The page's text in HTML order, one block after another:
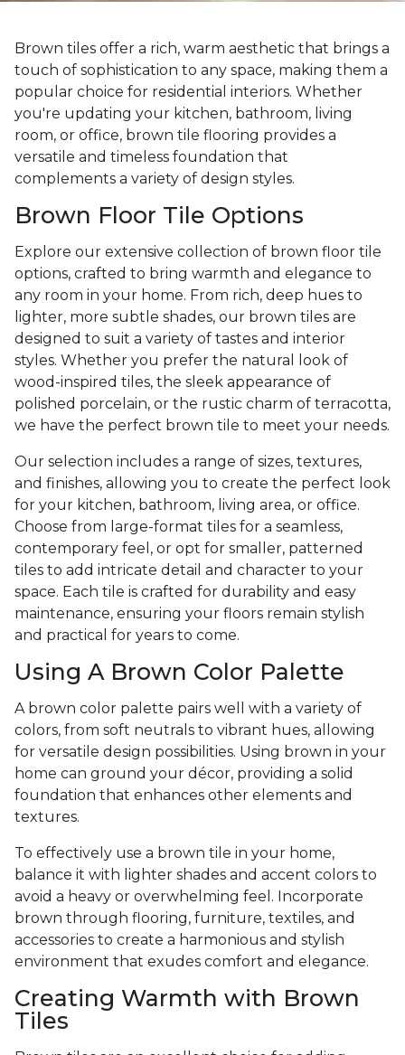
Brown tiles offer a rich, warm aesthetic that brings a
touch of sophistication to any space, making them a
popular choice for residential interiors. Whether
you're updating your kitchen, bathroom, living
room, or office, brown tile flooring provides a
versatile and timeless foundation that
complements a variety of design styles.
Brown Floor Tile Options
Explore our extensive collection of brown floor tile
options, crafted to bring warmth and elegance to
any room in your home. From rich, deep hues to
lighter, more subtle shades, our brown tiles are
designed to suit a variety of tastes and interior
styles. Whether you prefer the natural look of
wood-inspired tiles, the sleek appearance of
polished porcelain, or the rustic charm of terracotta,
we have the perfect brown tile to meet your needs.
Our selection includes a range of sizes, textures,
and finishes, allowing you to create the perfect look
for your kitchen, bathroom, living area, or office.
Choose from large-format tiles for a seamless,
contemporary feel, or opt for smaller, patterned
tiles to add intricate detail and character to your
space. Each tile is crafted for durability and easy
maintenance, ensuring your floors remain stylish
and practical for years to come.
Using A Brown Color Palette
A brown color palette pairs well with a variety of
colors, from soft neutrals to vibrant hues, allowing
for versatile design possibilities. Using brown in your
home can ground your décor, providing a solid
foundation that enhances other elements and
textures.
To effectively use a brown tile in your home,
balance it with lighter shades and accent colors to
avoid a heavy or overwhelming feel. Incorporate
brown through flooring, furniture, textiles, and
accessories to create a harmonious and stylish
environment that exudes comfort and elegance.
Creating Warmth with Brown
Tiles